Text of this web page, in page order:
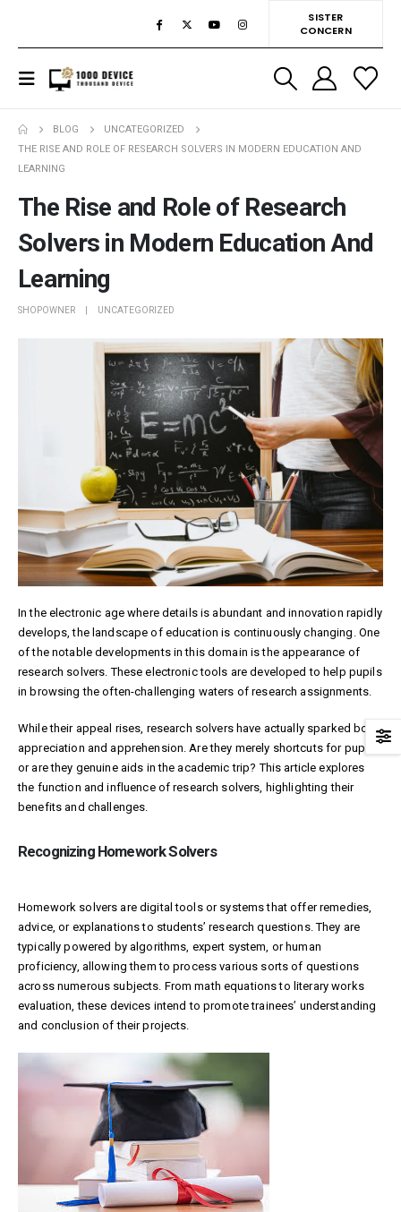
SISTER
CONCERN
BLOG
UNCATEGORIZED
THE RISE AND ROLE OF RESEARCH SOLVERS IN MODERN EDUCATION AND
LEARNING
The Rise and Role of Research
Solvers in Modern Education And
Learning
SHOPOWNER UNCATEGORIZED
In the electronic age where details is abundant and innovation rapidly
develops, the landscape of education is continuously changing. One
of the notable developments in this domain is the appearance of
research solvers. These electronic tools are developed to help pupils
in browsing the often-challenging waters of research assignments.
While their appeal rises, research solvers have actually sparked both
appreciation and apprehension. Are they merely shortcuts for pupils,
or are they genuine aids in the academic trip? This article explores
the function and influence of research solvers, highlighting their
benefits and challenges.
Recognizing Homework Solvers
Homework solvers are digital tools or systems that offer remedies,
advice, or explanations to students’ research questions. They are
typically powered by algorithms, expert system, or human
proficiency, allowing them to process various sorts of questions
across numerous subjects. From math equations to literary works
evaluation, these devices intend to promote trainees’ understanding
and conclusion of their projects.